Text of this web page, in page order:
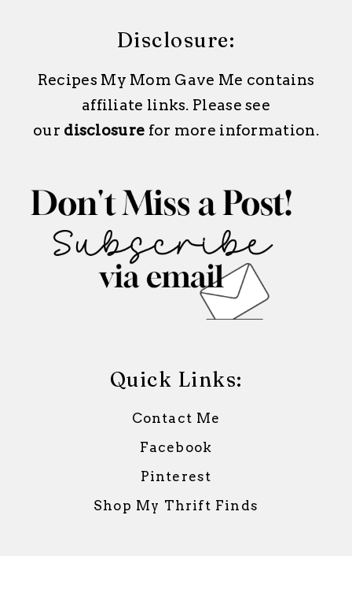
Disclosure:
Recipes My Mom Gave Me contains
affiliate links. Please see
our disclosure for more information.
Quick Links:
Contact Me
Facebook
Pinterest
Shop My Thrift Finds